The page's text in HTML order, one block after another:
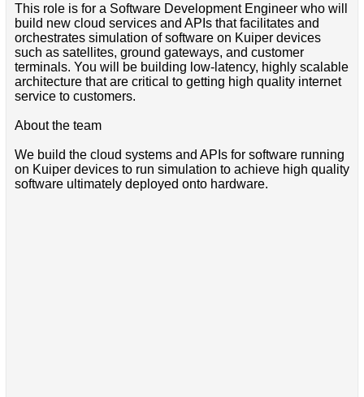
This role is for a Software Development Engineer who will
build new cloud services and APIs that facilitates and
orchestrates simulation of software on Kuiper devices
such as satellites, ground gateways, and customer
terminals. You will be building low-latency, highly scalable
architecture that are critical to getting high quality internet
service to customers.
About the team
We build the cloud systems and APIs for software running
on Kuiper devices to run simulation to achieve high quality
software ultimately deployed onto hardware.